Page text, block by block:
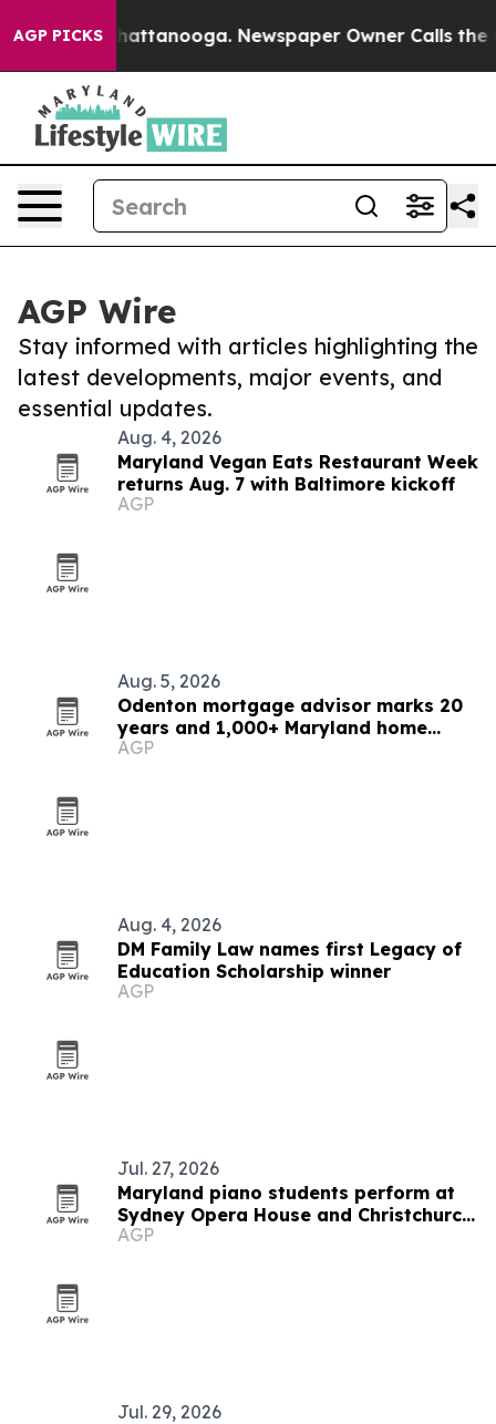
AGP PICKS
in Chattanooga. Newspaper Owner Calls the
AGP Wire
Stay informed with articles highlighting the
latest developments, major events, and
essential updates.
Aug. 4, 2026
Maryland Vegan Eats Restaurant Week
returns Aug. 7 with Baltimore kickoff
AGP
Aug. 5, 2026
Odenton mortgage advisor marks 20
years and 1,000+ Maryland home
loans
AGP
Aug. 4, 2026
DM Family Law names first Legacy of
Education Scholarship winner
AGP
Jul. 27, 2026
Maryland piano students perform at
Sydney Opera House and Christchurch
hall
AGP
Jul. 29, 2026